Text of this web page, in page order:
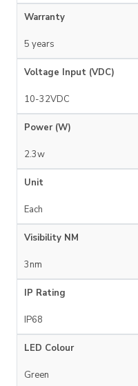
Warranty
5 years
Voltage Input (VDC)
10-32VDC
Power (W)
2.3w
Unit
Each
Visibility NM
3nm
IP Rating
IP68
LED Colour
Green